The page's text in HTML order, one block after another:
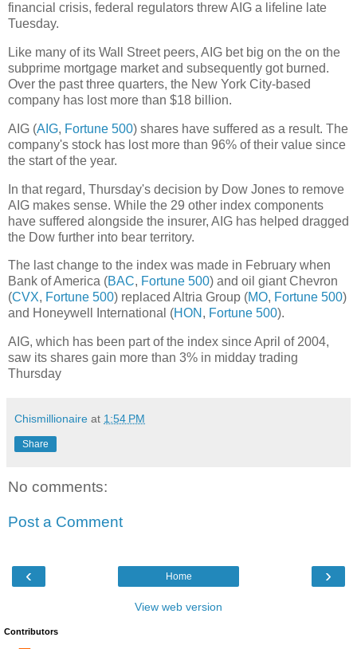
financial crisis, federal regulators threw AIG a lifeline late
Tuesday.
Like many of its Wall Street peers, AIG bet big on the on the
subprime mortgage market and subsequently got burned.
Over the past three quarters, the New York City-based
company has lost more than $18 billion.
AIG (AIG, Fortune 500) shares have suffered as a result. The
company's stock has lost more than 96% of their value since
the start of the year.
In that regard, Thursday's decision by Dow Jones to remove
AIG makes sense. While the 29 other index components
have suffered alongside the insurer, AIG has helped dragged
the Dow further into bear territory.
The last change to the index was made in February when
Bank of America (BAC, Fortune 500) and oil giant Chevron
(CVX, Fortune 500) replaced Altria Group (MO, Fortune 500)
and Honeywell International (HON , Fortune 500).
AIG, which has been part of the index since April of 2004,
saw its shares gain more than 3% in midday trading
Thursday
Chismillionaire at 1:54 PM
Share
No comments:
Post a Comment
‹ ›
Home
View web version
Contributors